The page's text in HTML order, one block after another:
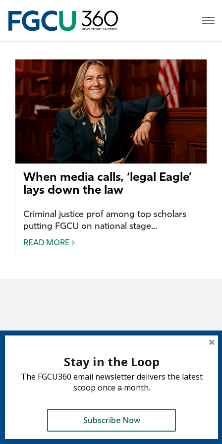
When media calls, ‘legal Eagle’
lays down the law
Criminal justice prof among top scholars
putting FGCU on national stage...
READ MORE
Stay in the Loop
The FGCU360 email newsletter delivers the latest
scoop once a month.
Subscribe Now